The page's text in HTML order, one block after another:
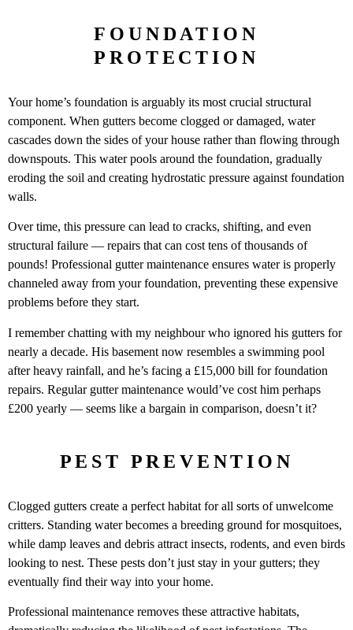
FOUNDATION
PROTECTION
Your home’s foundation is arguably its most crucial structural
component. When gutters become clogged or damaged, water
cascades down the sides of your house rather than flowing through
downspouts. This water pools around the foundation, gradually
eroding the soil and creating hydrostatic pressure against foundation
walls.
Over time, this pressure can lead to cracks, shifting, and even
structural failure — repairs that can cost tens of thousands of
pounds! Professional gutter maintenance ensures water is properly
channeled away from your foundation, preventing these expensive
problems before they start.
I remember chatting with my neighbour who ignored his gutters for
nearly a decade. His basement now resembles a swimming pool
after heavy rainfall, and he’s facing a £15,000 bill for foundation
repairs. Regular gutter maintenance would’ve cost him perhaps
£200 yearly — seems like a bargain in comparison, doesn’t it?
PEST PREVENTION
Clogged gutters create a perfect habitat for all sorts of unwelcome
critters. Standing water becomes a breeding ground for mosquitoes,
while damp leaves and debris attract insects, rodents, and even birds
looking to nest. These pests don’t just stay in your gutters; they
eventually find their way into your home.
Professional maintenance removes these attractive habitats,